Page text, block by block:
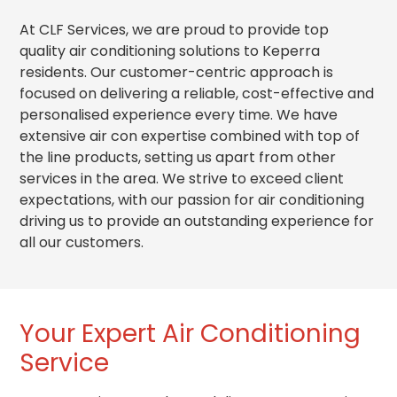
At CLF Services, we are proud to provide top
quality air conditioning solutions to Keperra
residents. Our customer-centric approach is
focused on delivering a reliable, cost-effective and
personalised experience every time. We have
extensive air con expertise combined with top of
the line products, setting us apart from other
services in the area. We strive to exceed client
expectations, with our passion for air conditioning
driving us to provide an outstanding experience for
all our customers.
Your Expert Air Conditioning
Service